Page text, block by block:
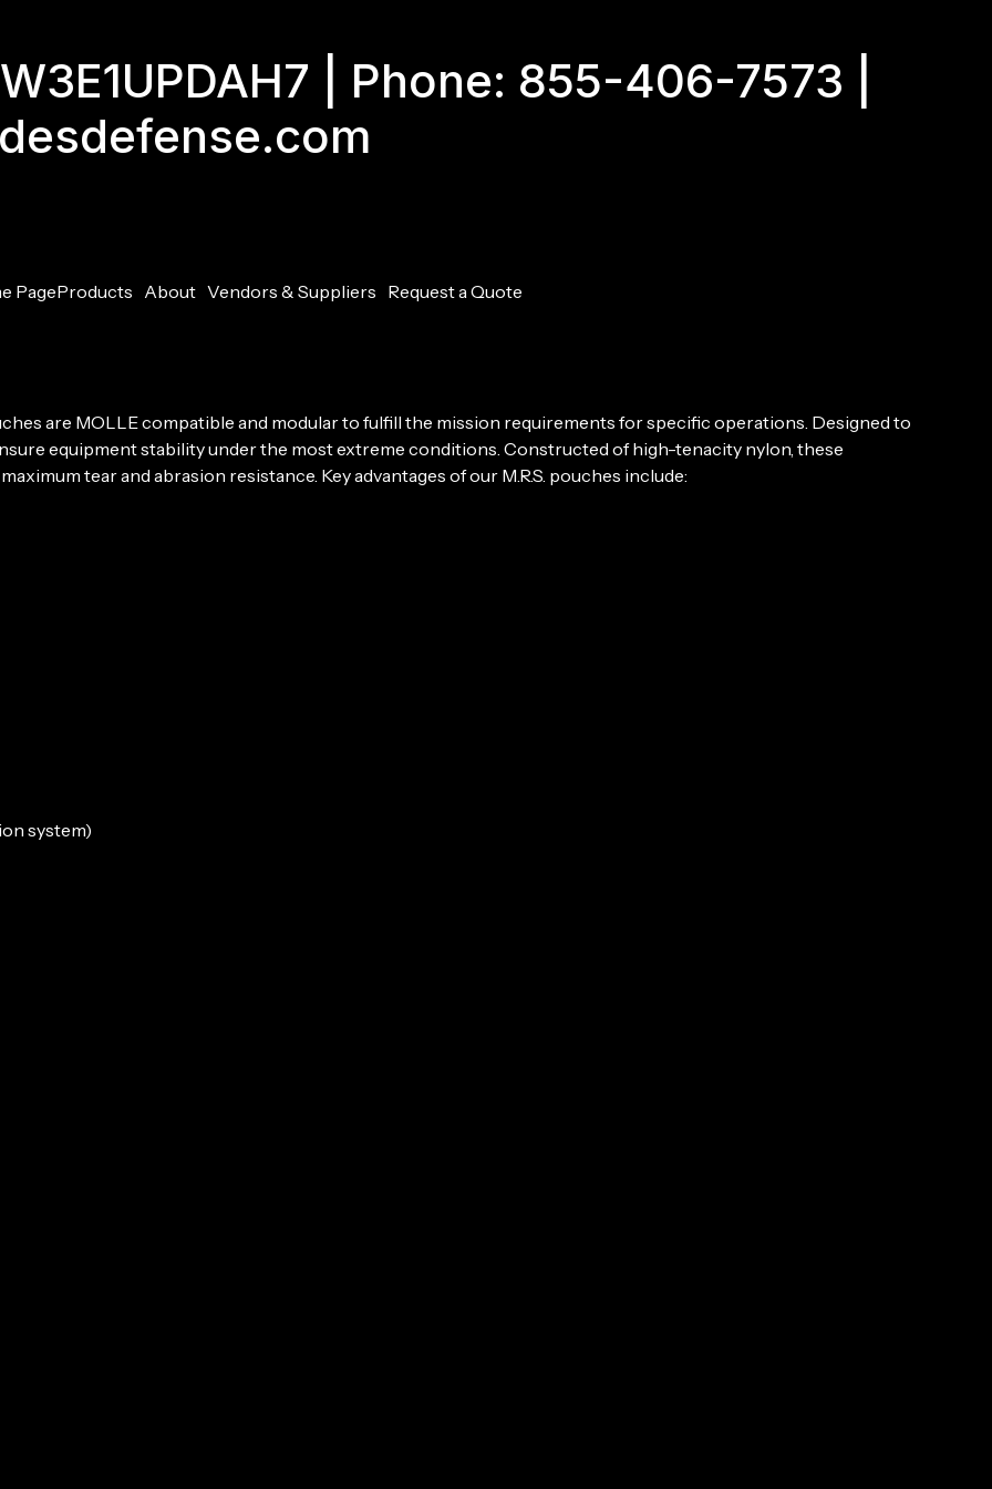
| Phone: 855-406-7573 |
PageProducts About Vendors & Suppliers Request a Quote
are MOLLE compatible and modular to fulfill the mission requirements for specific operations. Designed to
equipment stability under the most extreme conditions. Constructed of high-tenacity nylon, these
tear and abrasion resistance. Key advantages of our M.R.S. pouches include:
system)